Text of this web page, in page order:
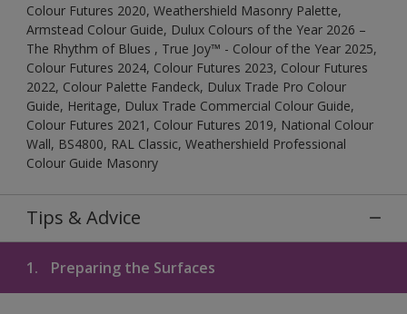
Colour Futures 2020, Weathershield Masonry Palette,
Armstead Colour Guide, Dulux Colours of the Year 2026 –
The Rhythm of Blues , True Joy™ - Colour of the Year 2025,
Colour Futures 2024, Colour Futures 2023, Colour Futures
2022, Colour Palette Fandeck, Dulux Trade Pro Colour
Guide, Heritage, Dulux Trade Commercial Colour Guide,
Colour Futures 2021, Colour Futures 2019, National Colour
Wall, BS4800, RAL Classic, Weathershield Professional
Colour Guide Masonry
Tips & Advice
1. Preparing the Surfaces